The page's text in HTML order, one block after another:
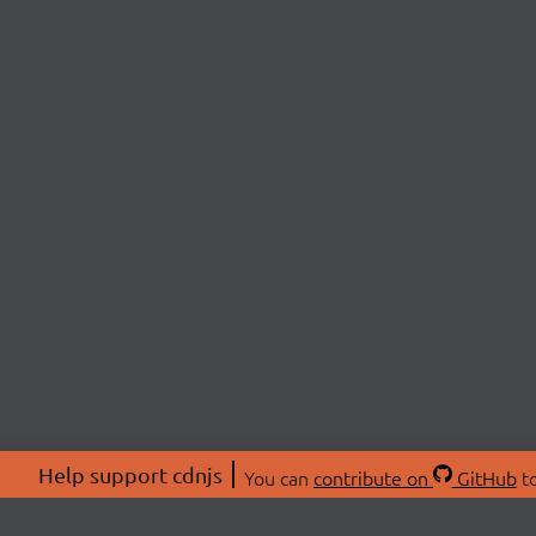
Help support cdnjs You can contribute on GitHub